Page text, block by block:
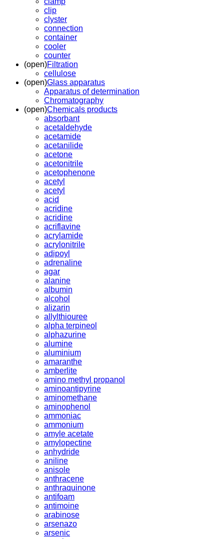
clip
clyster
connection
container
cooler
counter
(open)Filtration
cellulose
(open)Glass apparatus
Apparatus of determination
Chromatography
(open)Chemicals products
absorbant
acetaldehyde
acetamide
acetanilide
acetone
acetonitrile
acetophenone
acetyl
acetyl
acid
acridine
acridine
acriflavine
acrylamide
acrylonitrile
adipoyl
adrenaline
agar
alanine
albumin
alcohol
alizarin
allylthiouree
alpha terpineol
alphazurine
alumine
aluminium
amaranthe
amberlite
amino methyl propanol
aminoantipyrine
aminomethane
aminophenol
ammoniac
ammonium
amyle acetate
amylopectine
anhydride
aniline
anisole
anthracene
anthraquinone
antifoam
antimoine
arabinose
arsenazo
arsenic